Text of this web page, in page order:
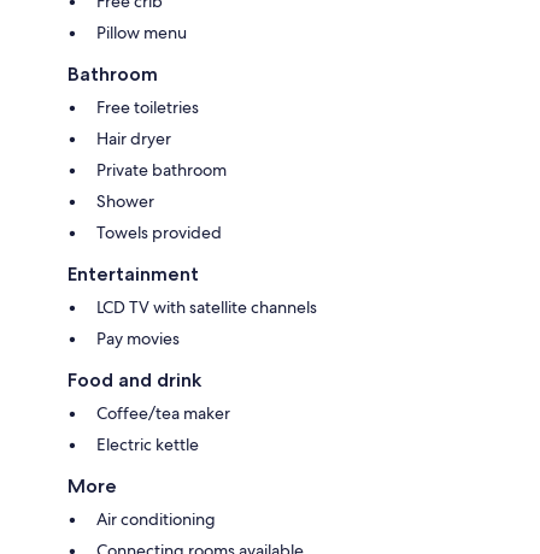
Pillow menu
Bathroom
Free toiletries
Hair dryer
Private bathroom
Shower
Towels provided
Entertainment
LCD TV with satellite channels
Pay movies
Food and drink
Coffee/tea maker
Electric kettle
More
Air conditioning